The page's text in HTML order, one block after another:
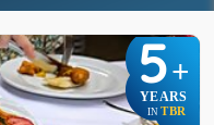
5+
YEARS
IN TBR